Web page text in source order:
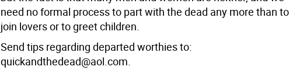
need no formal process to part with the dead any more than to
join lovers or to greet children.
Send tips regarding departed worthies to:
quickandthedead@aol.com.